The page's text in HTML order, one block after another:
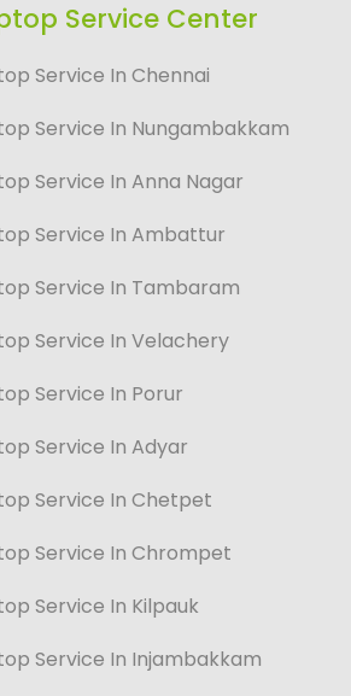
Service Center
Service In Chennai
Service In Nungambakkam
Service In Anna Nagar
Service In Ambattur
Service In Tambaram
Service In Velachery
Service In Porur
Service In Adyar
Service In Chetpet
Service In Chrompet
Service In Kilpauk
Service In Injambakkam